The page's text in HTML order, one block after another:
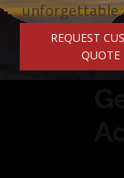
unforgettable
REQUEST
QUOTE